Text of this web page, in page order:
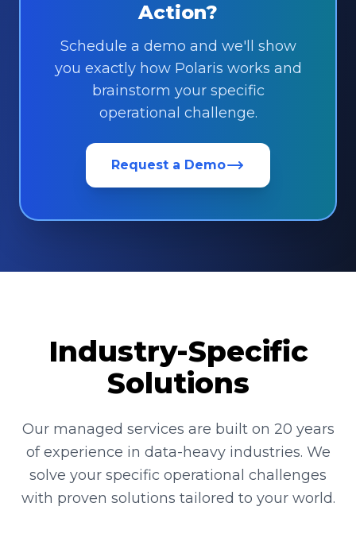
Action?
Schedule a demo and we'll show
you exactly how Polaris works and
brainstorm your specific
operational challenge.
Request a Demo
Industry-Specific
Solutions
Our managed services are built on 20 years
of experience in data-heavy industries. We
solve your specific operational challenges
with proven solutions tailored to your world.